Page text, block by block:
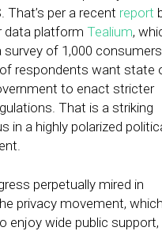
That’s per a recent report
data platform Tealium,
survey of 1,000 consumers
respondents want state
to enact stricter
That is a striking
in a highly polarized
perpetually mired in
privacy movement, which
enjoy wide public support,